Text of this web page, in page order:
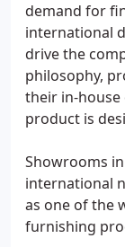
demand for
international
drive the
philosophy,
their in-house
product is
Showrooms
international
as one of the
furnishing